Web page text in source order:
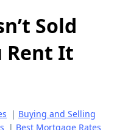
Sold
Rent It
| Buying and Selling
| Best Mortgage Rates